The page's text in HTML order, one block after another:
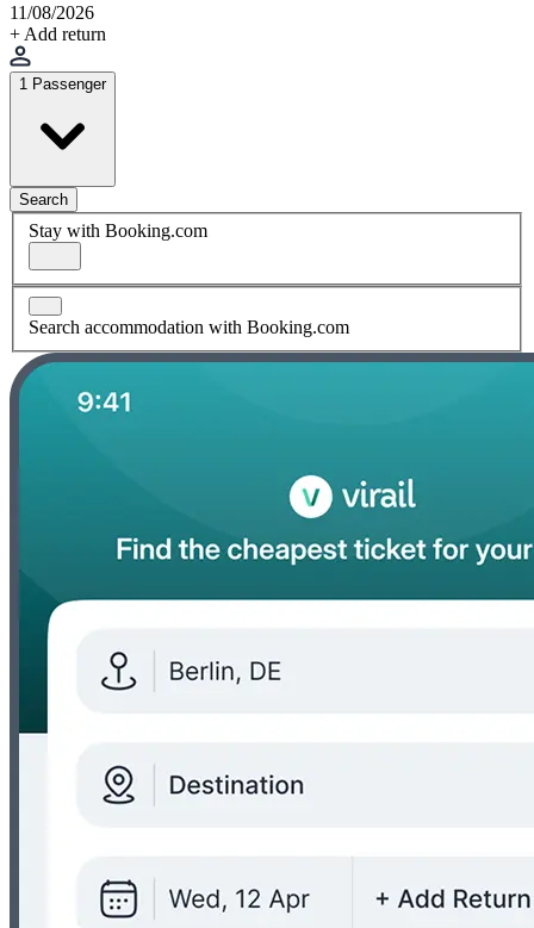
11/08/2026
+ Add return
1 Passenger
Search
Stay with Booking.com
Search accommodation with Booking.com